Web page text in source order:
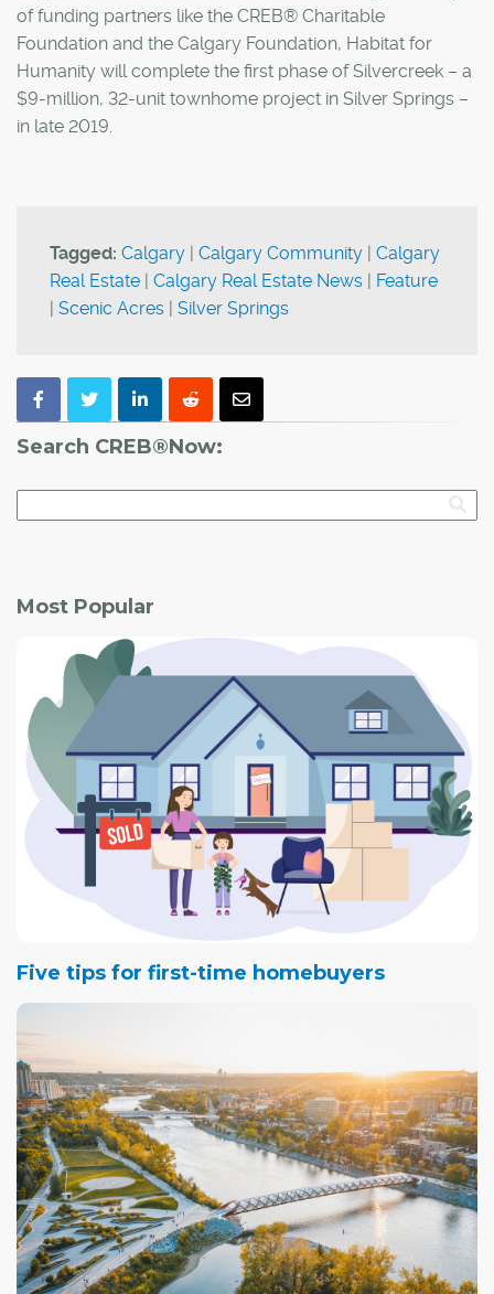
of funding partners like the CREB® Charitable
Foundation and the Calgary Foundation, Habitat for
Humanity will complete the first phase of Silvercreek – a
$9-million, 32-unit townhome project in Silver Springs –
in late 2019.
Tagged: Calgary | Calgary Community | Calgary
Real Estate | Calgary Real Estate News | Feature
| Scenic Acres | Silver Springs
Search CREB®Now:
Most Popular
Five tips for first-time homebuyers